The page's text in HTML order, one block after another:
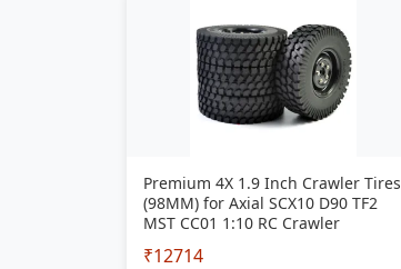
Premium 4X 1.9 Inch Crawler Tires
(98MM) for Axial SCX10 D90 TF2
MST CC01 1:10 RC Crawler
₹12714